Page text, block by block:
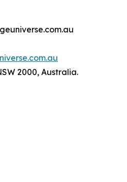
2000, Australia.